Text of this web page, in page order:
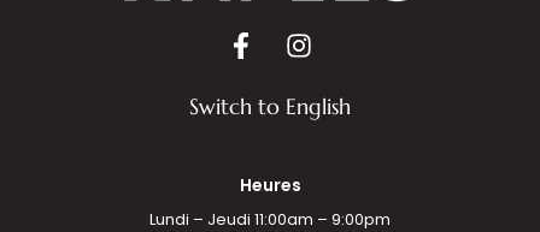
Switch to English
Heures
Lundi – Jeudi 11:00am – 9:00pm